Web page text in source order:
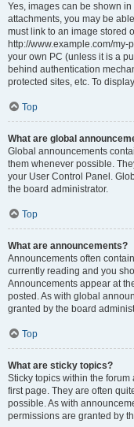
Yes, images can be shown
attachments, you may be
must link to an image stored
http://www.example.com/
your own PC (unless it is a
behind authentication
protected sites, etc. To
Top
What are global
Global announcements
them whenever possible.
your User Control Panel.
the board administrator.
Top
What are announcements?
Announcements often
currently reading and you
Announcements appear at
posted. As with global
granted by the board
Top
What are sticky topics?
Sticky topics within the
first page. They are often
possible. As with
permissions are granted by